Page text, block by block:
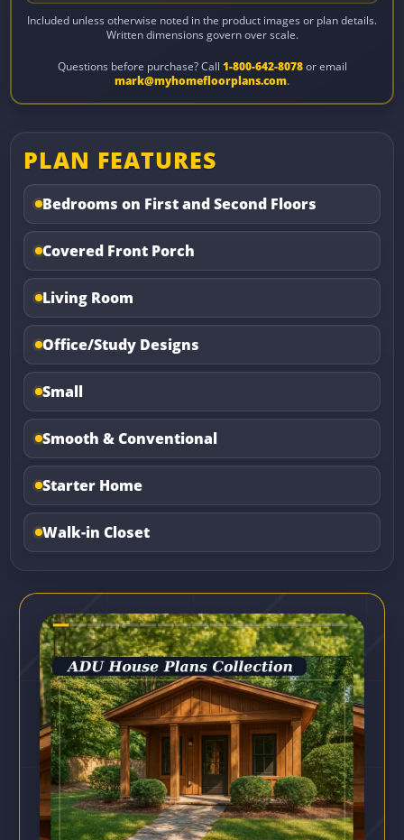
Included unless otherwise noted in the product images or plan details.
Written dimensions govern over scale.
Questions before purchase? Call 1-800-642-8078or email
mark@myhomefloorplans.com.
PLAN FEATURES
Bedrooms on First and Second Floors
Covered Front Porch
Living Room
Office/Study Designs
Small
Smooth & Conventional
Starter Home
Walk-in Closet